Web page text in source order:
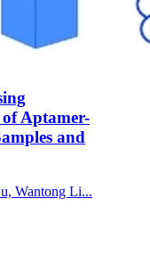
Aptamer-
and
Wantong Li...